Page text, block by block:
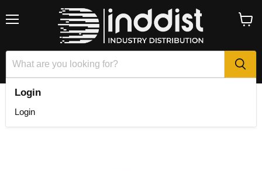
Login
Login
Home